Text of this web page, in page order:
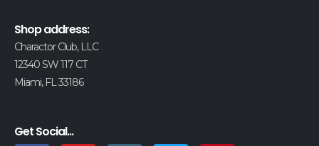
Shop address:
Charactor Club, LLC
12340 SW 117 CT
Miami, FL 33186
Get Social...